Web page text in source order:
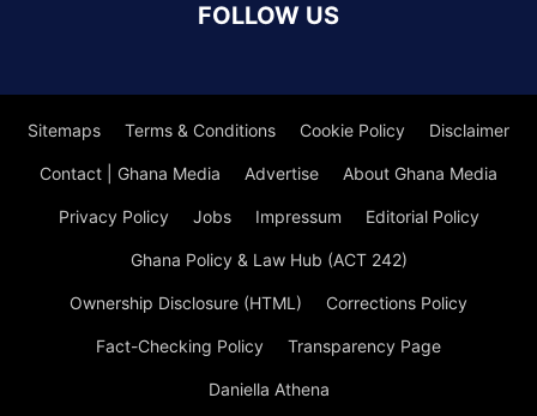
FOLLOW US
Sitemaps Terms & Conditions Cookie Policy Disclaimer
Contact | Ghana Media Advertise About Ghana Media
Privacy Policy Jobs Impressum Editorial Policy
Ghana Policy & Law Hub (ACT 242)
Ownership Disclosure (HTML) Corrections Policy
Fact-Checking Policy Transparency Page
Daniella Athena